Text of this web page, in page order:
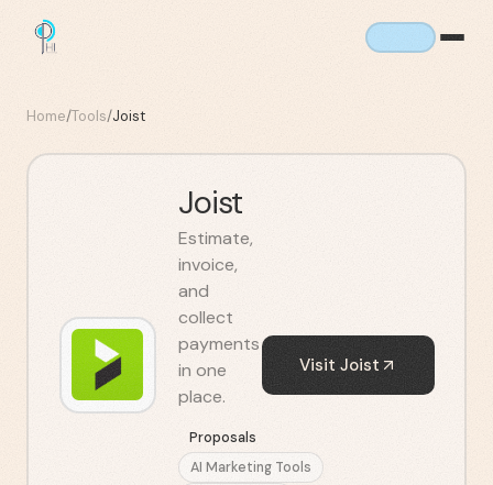
Home/Tools/Joist
Joist
Estimate,
invoice,
and
collect
payments
in one
place.
Proposals
AI Marketing Tools
Visit Joist